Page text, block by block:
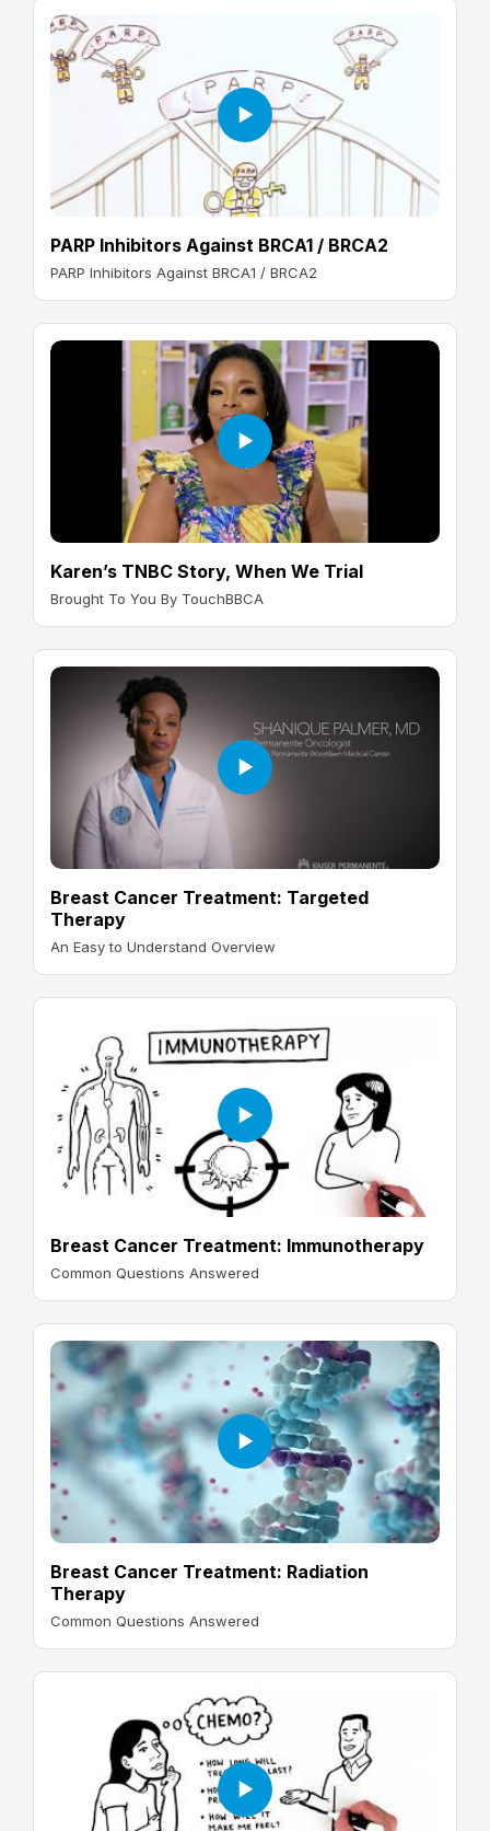
PARP Inhibitors Against BRCA1 / BRCA2
PARP Inhibitors Against BRCA1 / BRCA2
Karen’s TNBC Story, When We Trial
Brought To You By TouchBBCA
Breast Cancer Treatment: Targeted
Therapy
An Easy to Understand Overview
Breast Cancer Treatment: Immunotherapy
Common Questions Answered
Breast Cancer Treatment: Radiation
Therapy
Common Questions Answered